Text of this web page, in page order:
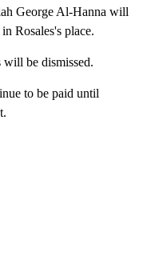
George Al-Hanna will
Rosales's place.
will be dismissed.
to be paid until